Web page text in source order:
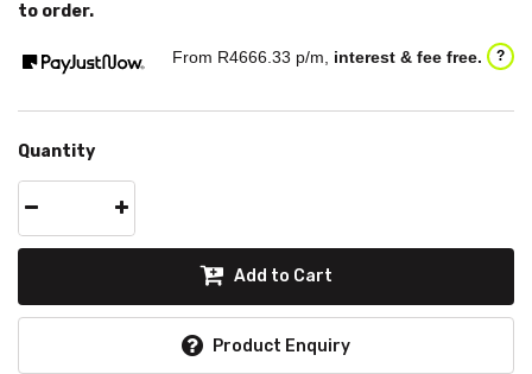
to order.
From R4666.33 p/m, interest & fee free. ?
Quantity
Add to Cart
Product Enquiry